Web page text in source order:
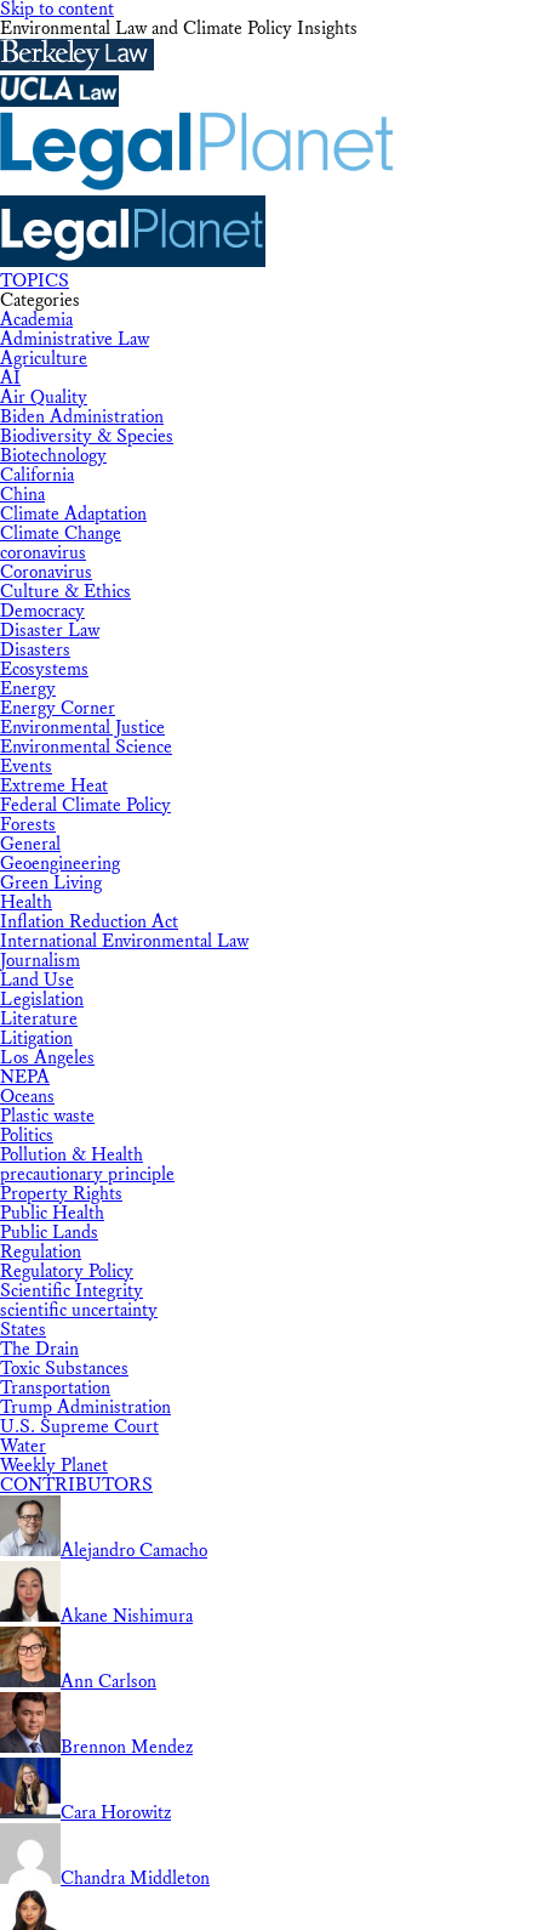
Skip to content
Environmental Law and Climate Policy Insights
TOPICS
Categories
Academia
Administrative Law
Agriculture
AI
Air Quality
Biden Administration
Biodiversity & Species
Biotechnology
California
China
Climate Adaptation
Climate Change
coronavirus
Coronavirus
Culture & Ethics
Democracy
Disaster Law
Disasters
Ecosystems
Energy
Energy Corner
Environmental Justice
Environmental Science
Events
Extreme Heat
Federal Climate Policy
Forests
General
Geoengineering
Green Living
Health
Inflation Reduction Act
International Environmental Law
Journalism
Land Use
Legislation
Literature
Litigation
Los Angeles
NEPA
Oceans
Plastic waste
Politics
Pollution & Health
precautionary principle
Property Rights
Public Health
Public Lands
Regulation
Regulatory Policy
Scientific Integrity
scientific uncertainty
States
The Drain
Toxic Substances
Transportation
Trump Administration
U.S. Supreme Court
Water
Weekly Planet
CONTRIBUTORS
Alejandro Camacho
Akane Nishimura
Ann Carlson
Brennon Mendez
Cara Horowitz
Chandra Middleton